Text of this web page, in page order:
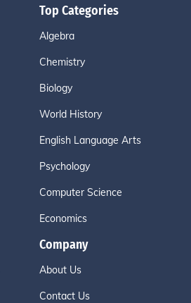
Top Categories
Algebra
Chemistry
Biology
World History
English Language Arts
Psychology
Computer Science
Economics
Company
About Us
Contact Us